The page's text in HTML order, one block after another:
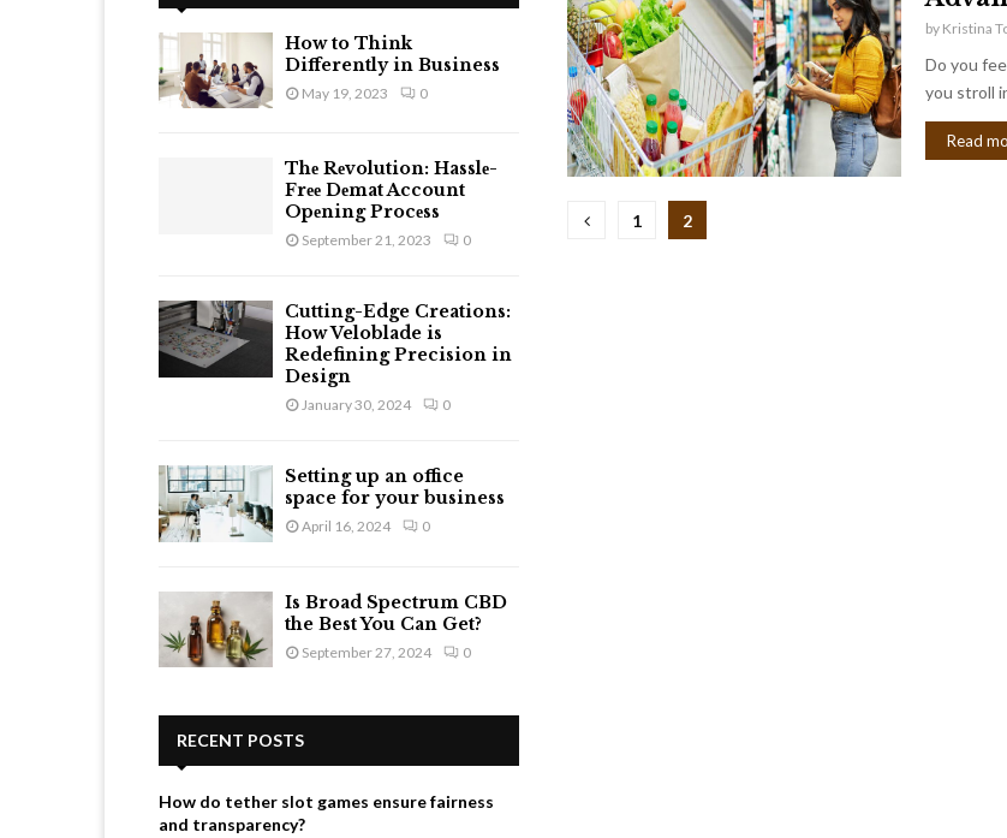
by Kristina
Do you
you stroll
Read
Posts
1 2
r
:
R
H
How to Think
Differently in Business
May 19, 2023 0
Thе Rеvolution: Hasslе-
Frее Dеmat Account
Opеning Procеss
September 21, 2023 0
Cutting-Edge Creations:
How Veloblade is
Redefining Precision in
Design
January 30, 2024 0
Setting up an office
space for your business
April 16, 2024 0
Is Broad Spectrum CBD
the Best You Can Get?
September 27, 2024 0
RECENT POSTS
How do tether slot games ensure fairness
and transparency?